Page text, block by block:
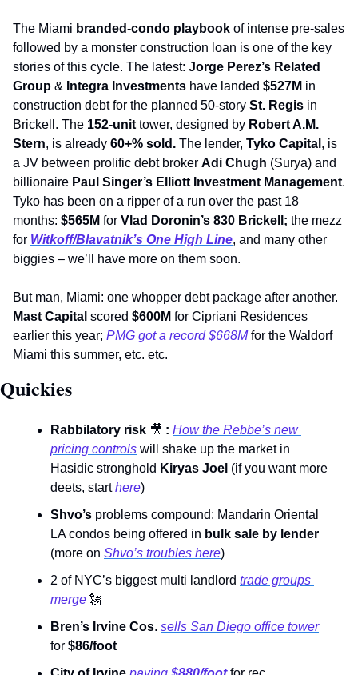
The Miami branded-condo playbook of intense pre-sales
followed by a monster construction loan is one of the key
stories of this cycle. The latest: Jorge Perez’s Related
Group & Integra Investments have landed $527M in
construction debt for the planned 50-story St. Regis in
Brickell. The 152-unit tower, designed by Robert A.M.
Stern, is already 60+% sold. The lender, Tyko Capital , is
a JV between prolific debt broker Adi Chugh (Surya) and
billionaire Paul Singer’s Elliott Investment Management.
Tyko has been on a ripper of a run over the past 18
months: $565M for Vlad Doronin’s 830 Brickell; the mezz
for Witkoff/Blavatnik’s One High Line, and many other
biggies – we’ll have more on them soon.
Mast Capital scored $600M for Cipriani Residences
earlier this year; PMG got a record $668M for the Waldorf
Miami this summer, etc. etc.
Quickies
Rabbilatory risk 🎥 : How the Rebbe’s new
pricing controls will shake up the market in
Hasidic stronghold Kiryas Joel (if you want more
deets, start here)
Shvo’s problems compound: Mandarin Oriental
LA condos being offered in
(more on Shvo’s troubles here)
2 of NYC’s biggest multi landlord trade groups
merge 🗽
Bren’s Irvine Cos. sells San Diego office tower
for $86/foot